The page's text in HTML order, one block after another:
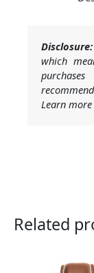
Disclosure:
which
Learn
Related